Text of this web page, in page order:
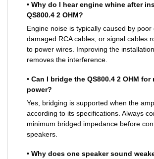
• Why do I hear engine whine after
QS800.4 2 OHM?
Engine noise is typically caused by poor
damaged RCA cables, or signal cables
to power wires. Improving the
removes the interference.
• Can I bridge the QS800.4 2 OHM
power?
Yes, bridging is supported when the
according to its specifications. Always
minimum bridged impedance before
speakers.
• Why does one speaker sound